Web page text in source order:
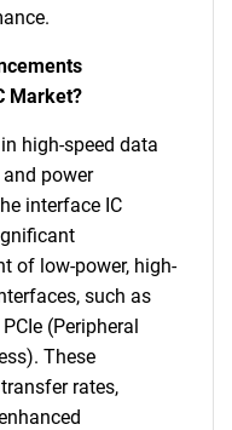
Market?
high-speed data
power
interface IC
of low-power, high-
such as
(Peripheral
These
rates,